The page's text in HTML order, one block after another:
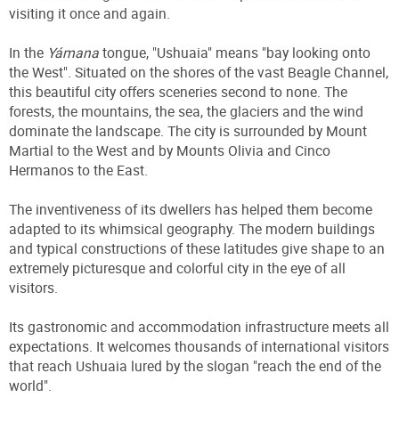
visiting it once and again.
In the Yámanatongue, "Ushuaia" means "bay looking onto
the West". Situated on the shores of the vast Beagle Channel,
this beautiful city offers sceneries second to none. The
forests, the mountains, the sea, the glaciers and the wind
dominate the landscape. The city is surrounded by Mount
Martial to the West and by Mounts Olivia and Cinco
Hermanos to the East.
The inventiveness of its dwellers has helped them become
adapted to its whimsical geography. The modern buildings
and typical constructions of these latitudes give shape to an
extremely picturesque and colorful city in the eye of all
visitors.
Its gastronomic and accommodation infrastructure meets all
expectations. It welcomes thousands of international visitors
that reach Ushuaia lured by the slogan "reach the end of the
world".